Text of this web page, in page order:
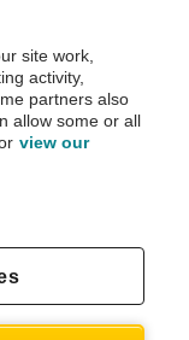
before purchase.
site work,
activity,
partners also
allow some or all
view our